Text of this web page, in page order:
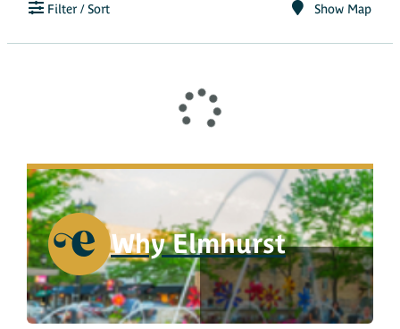
Filter / Sort Show Map
Why Elmhurst